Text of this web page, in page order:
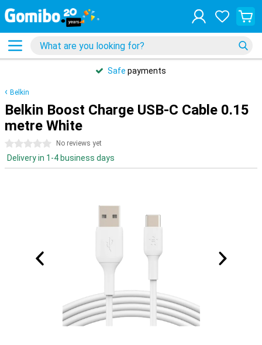
Safe payments
Belkin
Belkin Boost Charge USB-C Cable 0.15
metre White
0 stars No reviews yet
Delivery in 1-4 business days